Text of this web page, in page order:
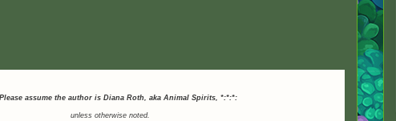
assume the author is Diana Roth, aka Animal Spirits, *:*:*:
unless otherwise noted.